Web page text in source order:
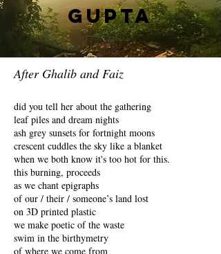
Gupta
After Ghalib and Faiz
did you tell her about the gathering
leaf piles and dream nights
ash grey sunsets for fortnight moons
crescent cuddles the sky like a blanket
when we both know it's too hot for this.
this burning, proceeds
as we chant epigraphs
of our / their / someone’s land lost
on 3D printed plastic
we make poetic of the waste
swim in the birthymetry
of where we come from